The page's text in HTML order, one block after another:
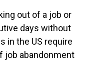
out of a job or
days without
in the US require
job abandonment